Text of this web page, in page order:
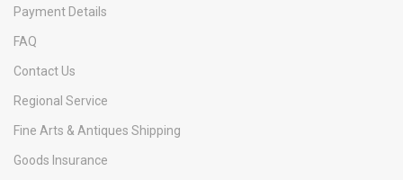
Payment Details
FAQ
Contact Us
Regional Service
Fine Arts & Antiques Shipping
Goods Insurance